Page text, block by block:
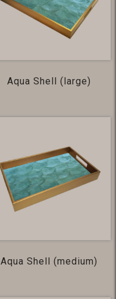
Aqua Shell (large)
Aqua Shell (medium)